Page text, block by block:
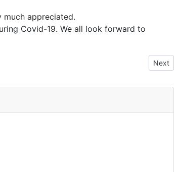
appreciated.
Covid-19. We all look forward to
Next
Next